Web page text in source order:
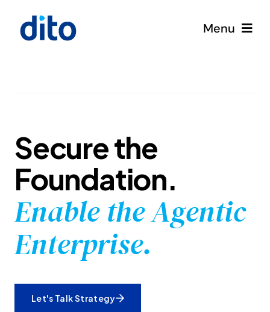
content
Menu
Google Cloud
Partners
About
Secure the
Foundation.
Enable the Agentic
Enterprise.
Let's Talk Strategy